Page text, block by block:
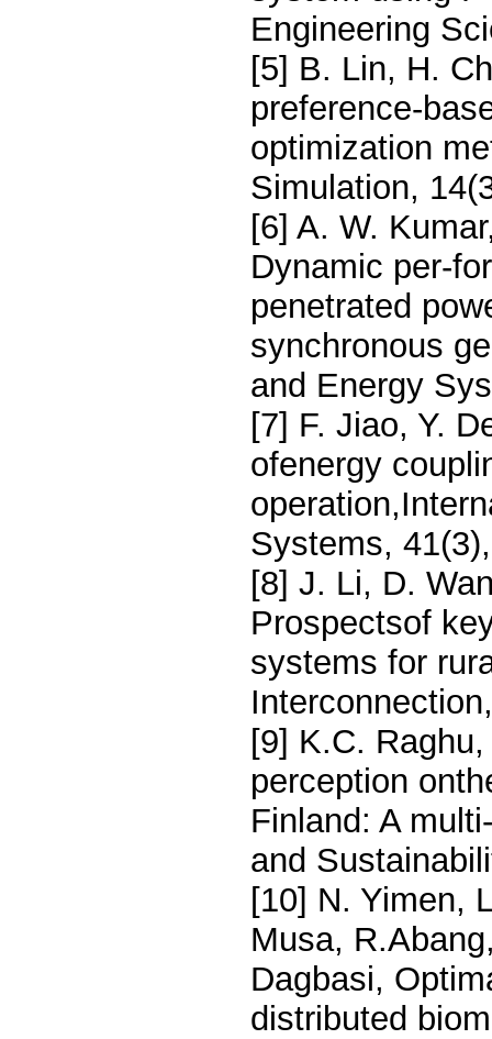
Engineering
[5] B. Lin, H.
preference-
optimization
Simulation,
[6] A. W.
Dynamic per-
penetrated
synchronous
and Energy
[7] F. Jiao, Y.
ofenergy
Systems,
[8] J. Li, D.
Prospectsof
systems for
[9] K.C.
perception
Finland: A
and
[10] N. Yimen,
Musa,
Dagbasi,
distributed